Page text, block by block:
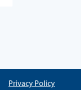
Privacy Policy